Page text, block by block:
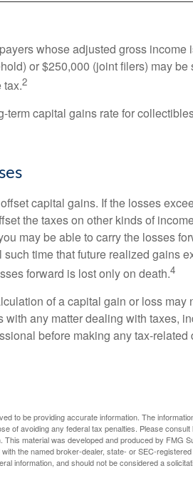
whose adjusted gross income
or $250,000 (joint filers) may
tax.2
term capital gains rate for
capital gains. If the losses
the taxes on other kinds of
may be able to carry the losses
time that future realized gains
forward is lost only on death.4
of a capital gain or loss may
with any matter dealing with taxes,
before making any tax-related
to be providing accurate information. The
of avoiding any federal tax penalties. Please
This material was developed and produced by FMG
the named broker-dealer, state- or SEC-
information, and should not be considered a